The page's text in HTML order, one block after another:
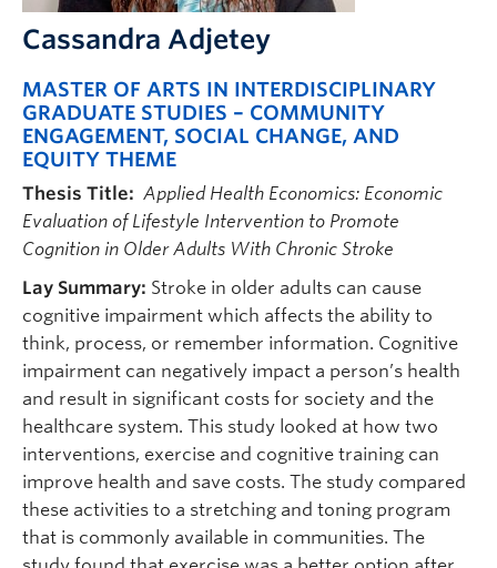
Cassandra Adjetey
MASTER OF ARTS IN INTERDISCIPLINARY
GRADUATE STUDIES – COMMUNITY
ENGAGEMENT, SOCIAL CHANGE, AND
EQUITY THEME
Thesis Title: Applied Health Economics: Economic
Evaluation of Lifestyle Intervention to Promote
Cognition in Older Adults With Chronic Stroke
Lay Summary: Stroke in older adults can cause
cognitive impairment which affects the ability to
think, process, or remember information. Cognitive
impairment can negatively impact a person’s health
and result in significant costs for society and the
healthcare system. This study looked at how two
interventions, exercise and cognitive training can
improve health and save costs. The study compared
these activities to a stretching and toning program
that is commonly available in communities. The